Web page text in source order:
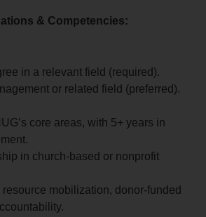
& Competencies:
in a relevant field (required).
or related field (preferred).
core areas, with 5+ years in
in church-based or nonprofit
mobilization, donor-funded